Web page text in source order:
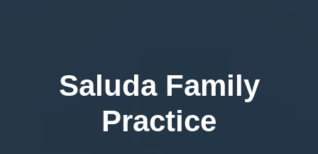
Saluda Family
Practice